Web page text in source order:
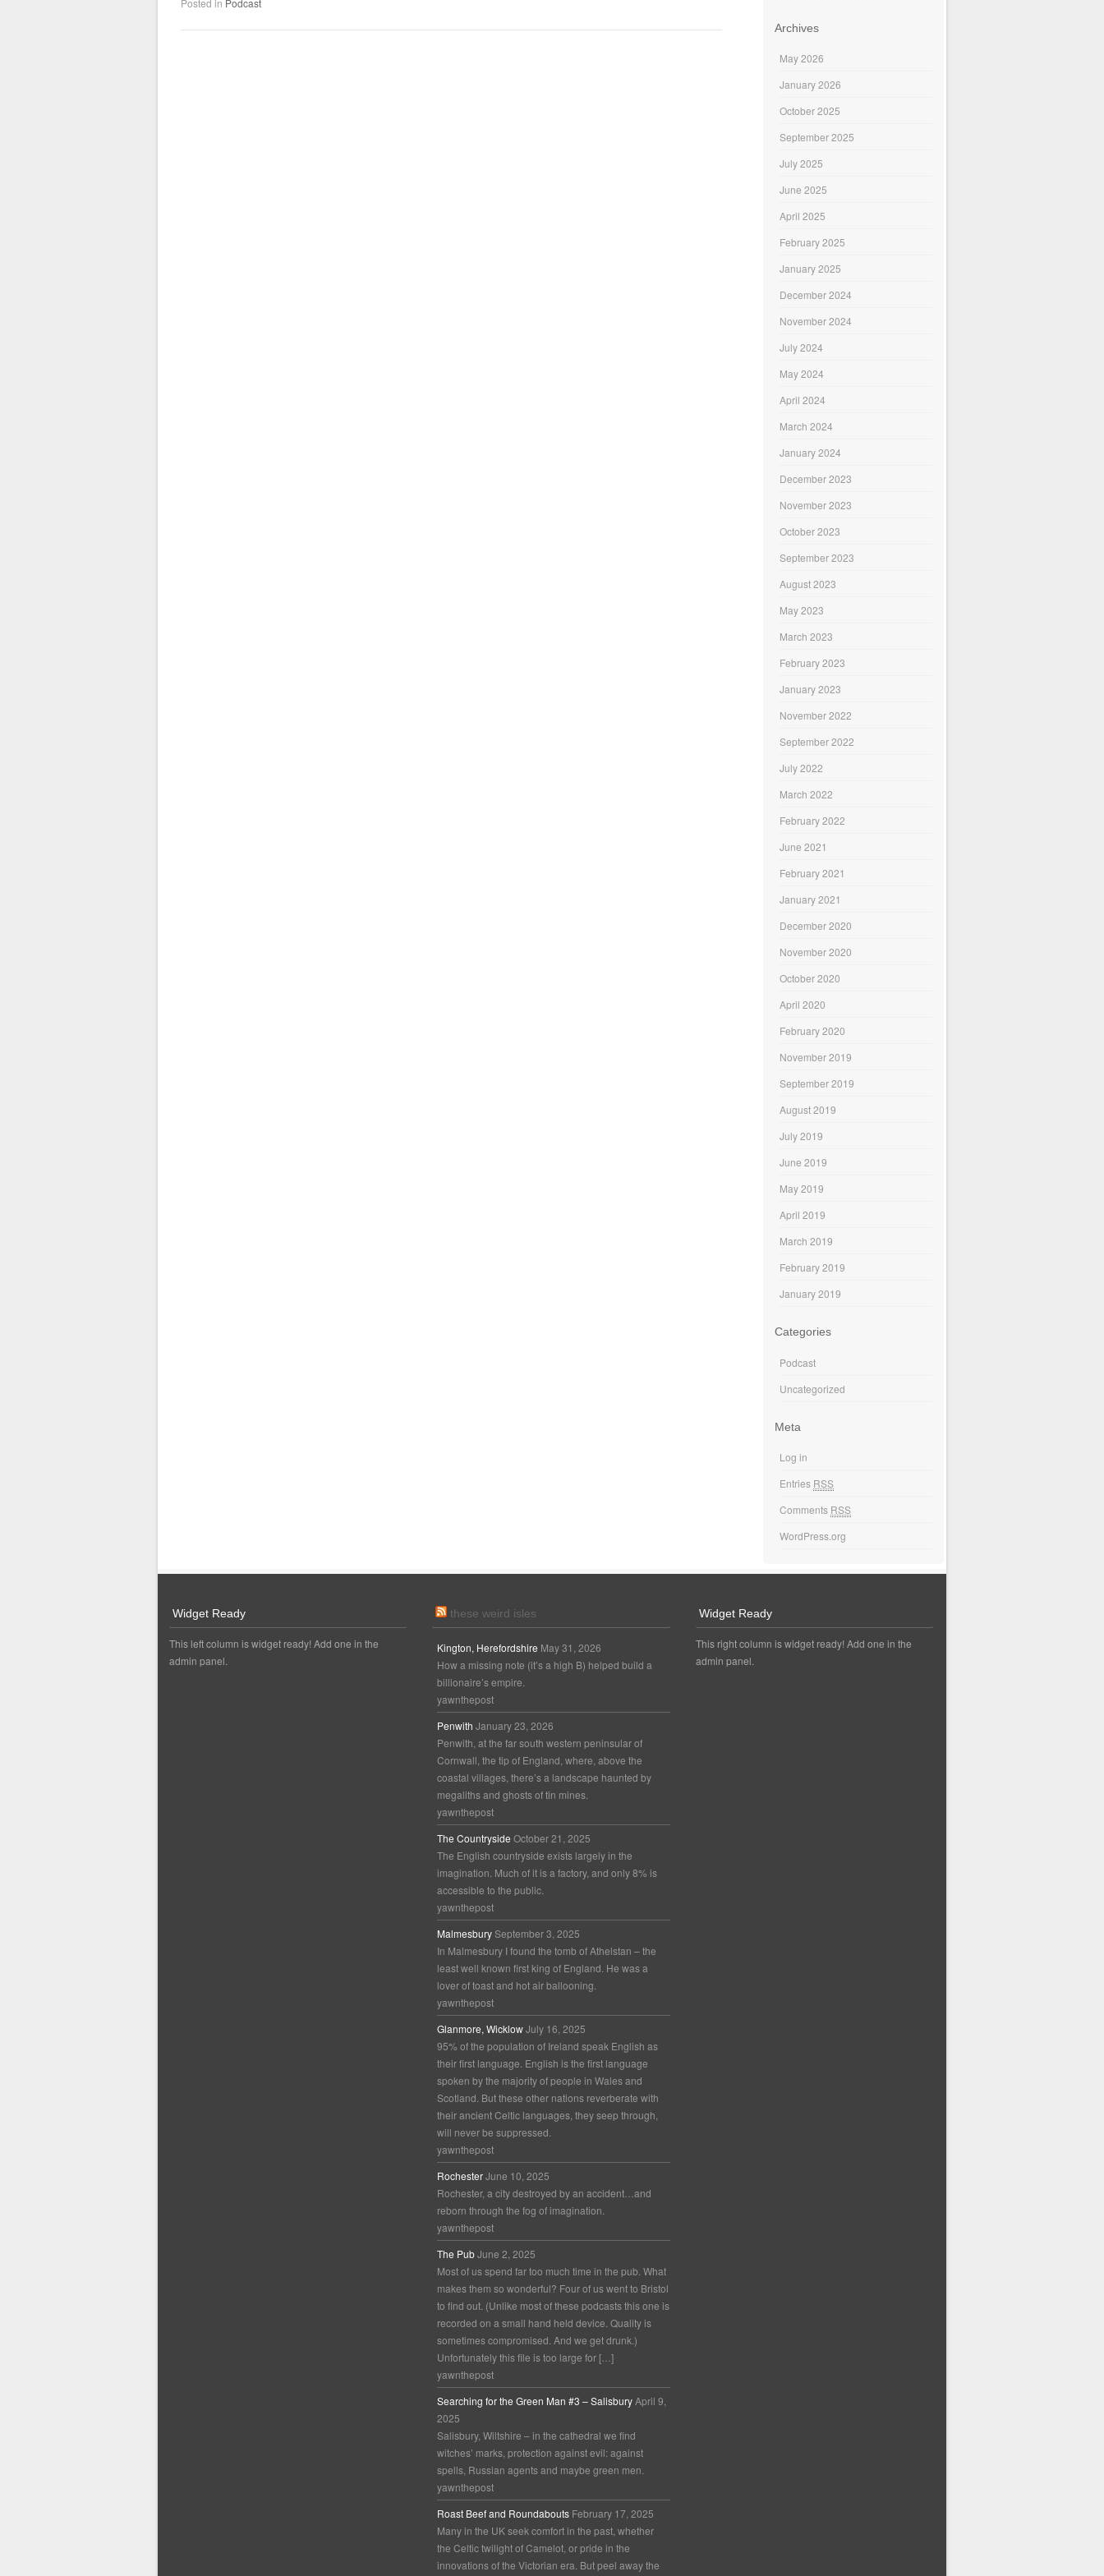
Posted in Podcast
Archives
May 2026
January 2026
October 2025
September 2025
July 2025
June 2025
April 2025
February 2025
January 2025
December 2024
November 2024
July 2024
May 2024
April 2024
March 2024
January 2024
December 2023
November 2023
October 2023
September 2023
August 2023
May 2023
March 2023
February 2023
January 2023
November 2022
September 2022
July 2022
March 2022
February 2022
June 2021
February 2021
January 2021
December 2020
November 2020
October 2020
April 2020
February 2020
November 2019
September 2019
August 2019
July 2019
June 2019
May 2019
April 2019
March 2019
February 2019
January 2019
Categories
Podcast
Uncategorized
Meta
Log in
Entries RSS
Comments RSS
WordPress.org
Widget Ready
This left column is widget ready! Add one in the
admin panel.
these weird isles
Kington, Herefordshire May 31, 2026
How a missing note (it’s a high B) helped build a
billionaire’s empire.
yawnthepost
Penwith January 23, 2026
Penwith, at the far south western peninsular of
Cornwall, the tip of England, where, above the
coastal villages, there’s a landscape haunted by
megaliths and ghosts of tin mines.
yawnthepost
The Countryside October 21, 2025
The English countryside exists largely in the
imagination. Much of it is a factory, and only 8% is
accessible to the public.
yawnthepost
Malmesbury September 3, 2025
In Malmesbury I found the tomb of Athelstan – the
least well known first king of England. He was a
lover of toast and hot air ballooning.
yawnthepost
Glanmore, Wicklow July 16, 2025
95% of the population of Ireland speak English as
their first language. English is the first language
spoken by the majority of people in Wales and
Scotland. But these other nations reverberate with
their ancient Celtic languages, they seep through,
will never be suppressed.
yawnthepost
Rochester June 10, 2025
Rochester, a city destroyed by an accident…and
reborn through the fog of imagination.
yawnthepost
The Pub June 2, 2025
Most of us spend far too much time in the pub. What
makes them so wonderful? Four of us went to Bristol
to find out. (Unlike most of these podcasts this one is
recorded on a small hand held device. Quality is
sometimes compromised. And we get drunk.)
Unfortunately this file is too large for […]
yawnthepost
Searching for the Green Man #3 – Salisbury April 9,
2025
Salisbury, Wiltshire – in the cathedral we find
witches’ marks, protection against evil: against
spells, Russian agents and maybe green men.
yawnthepost
Roast Beef and Roundabouts February 17, 2025
Many in the UK seek comfort in the past, whether
the Celtic twilight of Camelot, or pride in the
innovations of the Victorian era. But peel away the
Widget Ready
This right column is widget ready! Add one in the
admin panel.